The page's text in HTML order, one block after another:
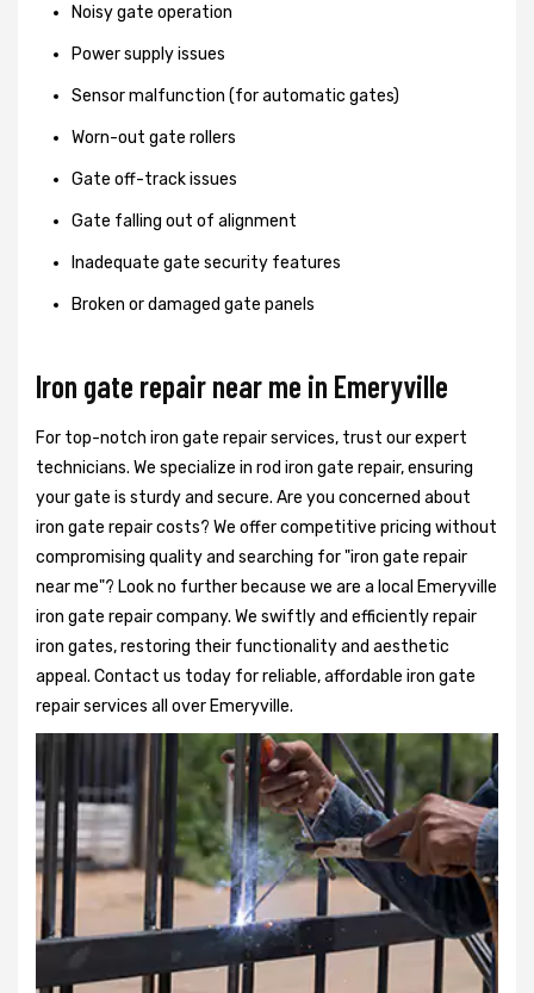
Noisy gate operation
Power supply issues
Sensor malfunction (for automatic gates)
Worn-out gate rollers
Gate off-track issues
Gate falling out of alignment
Inadequate gate security features
Broken or damaged gate panels
Iron gate repair near me in Emeryville
For top-notch iron gate repair services, trust our expert
technicians. We specialize in rod iron gate repair, ensuring
your gate is sturdy and secure. Are you concerned about
iron gate repair costs? We offer competitive pricing without
compromising quality and searching for "iron gate repair
near me"? Look no further because we are a local Emeryville
iron gate repair company. We swiftly and efficiently repair
iron gates, restoring their functionality and aesthetic
appeal. Contact us today for reliable, affordable iron gate
repair services all over Emeryville.